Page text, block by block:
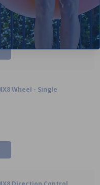
Wheel - Single